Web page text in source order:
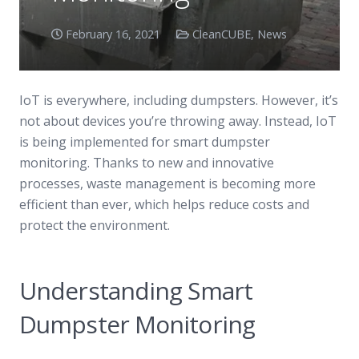
February 16, 2021 CleanCUBE, News
IoT is everywhere, including dumpsters. However, it’s
not about devices you’re throwing away. Instead, IoT
is being implemented for smart dumpster
monitoring. Thanks to new and innovative
processes, waste management is becoming more
efficient than ever, which helps reduce costs and
protect the environment.
Understanding Smart
Dumpster Monitoring